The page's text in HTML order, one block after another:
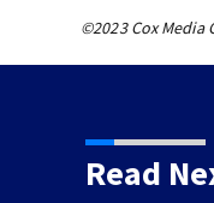
©2023 Cox Media
Read
battle in Beaver’s